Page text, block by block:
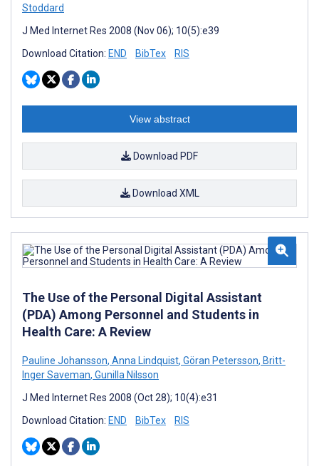
Stoddard
J Med Internet Res 2008 (Nov 06); 10(5):e39
Download Citation: END BibTex RIS
View abstract
Download PDF
Download XML
The Use of the Personal Digital Assistant
(PDA) Among Personnel and Students in
Health Care: A Review
Pauline Johansson, Anna Lindquist, Göran Petersson, Britt-
Inger Saveman, Gunilla Nilsson
J Med Internet Res 2008 (Oct 28); 10(4):e31
Download Citation: END BibTex RIS